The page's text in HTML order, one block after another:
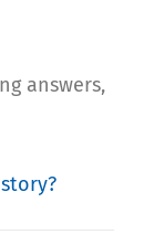
answers,